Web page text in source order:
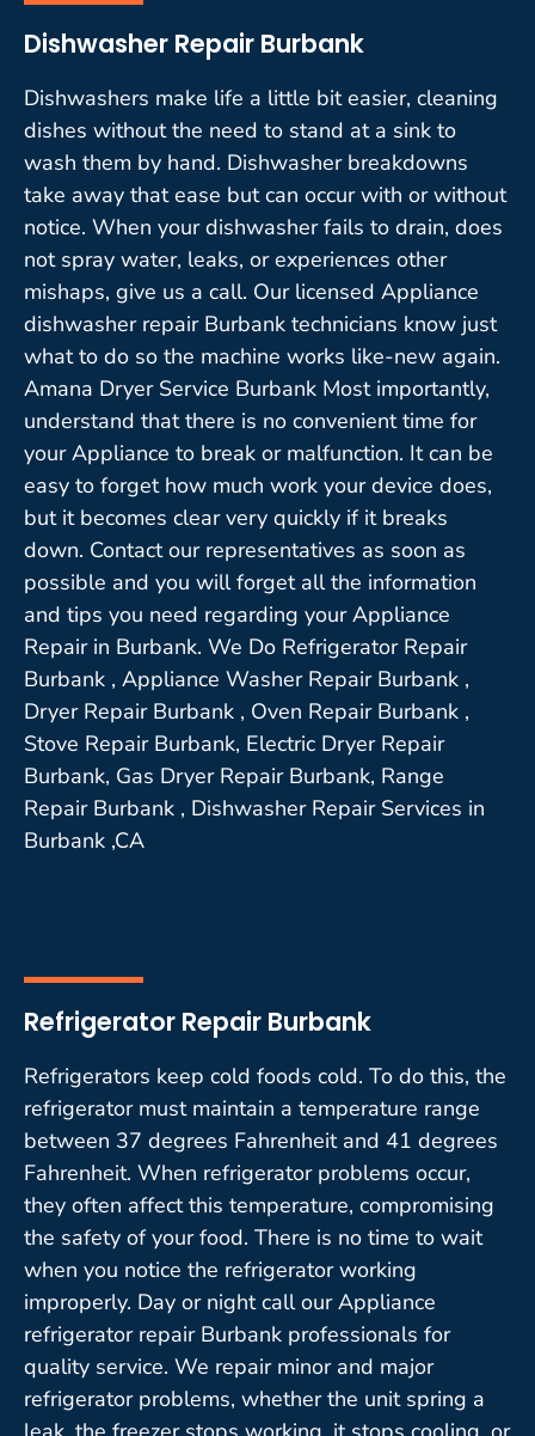
Dishwasher Repair Burbank
Dishwashers make life a little bit easier, cleaning
dishes without the need to stand at a sink to
wash them by hand. Dishwasher breakdowns
take away that ease but can occur with or without
notice. When your dishwasher fails to drain, does
not spray water, leaks, or experiences other
mishaps, give us a call. Our licensed Appliance
dishwasher repair Burbank technicians know just
what to do so the machine works like-new again.
Amana Dryer Service Burbank Most importantly,
understand that there is no convenient time for
your Appliance to break or malfunction. It can be
easy to forget how much work your device does,
but it becomes clear very quickly if it breaks
down. Contact our representatives as soon as
possible and you will forget all the information
and tips you need regarding your Appliance
Repair in Burbank. We Do Refrigerator Repair
Burbank , Appliance Washer Repair Burbank ,
Dryer Repair Burbank , Oven Repair Burbank ,
Stove Repair Burbank, Electric Dryer Repair
Burbank, Gas Dryer Repair Burbank, Range
Repair Burbank , Dishwasher Repair Services in
Burbank ,CA
Refrigerator Repair Burbank
Refrigerators keep cold foods cold. To do this, the
refrigerator must maintain a temperature range
between 37 degrees Fahrenheit and 41 degrees
Fahrenheit. When refrigerator problems occur,
they often affect this temperature, compromising
the safety of your food. There is no time to wait
when you notice the refrigerator working
improperly. Day or night call our Appliance
refrigerator repair Burbank professionals for
quality service. We repair minor and major
refrigerator problems, whether the unit spring a